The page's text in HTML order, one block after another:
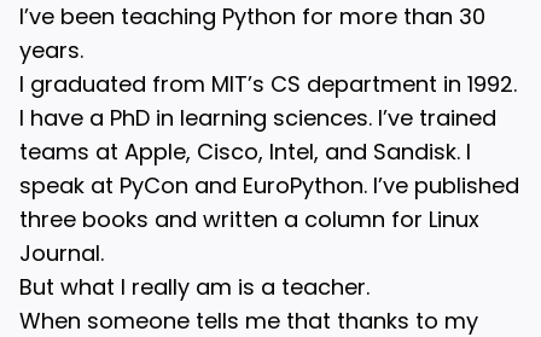
I’ve been teaching Python for more than 30
years.
I graduated from MIT’s CS department in 1992.
I have a PhD in learning sciences. I’ve trained
teams at Apple, Cisco, Intel, and Sandisk. I
speak at PyCon and EuroPython. I’ve published
three books and written a column for Linux
Journal.
But what I really am is a teacher.
When someone tells me that thanks to my